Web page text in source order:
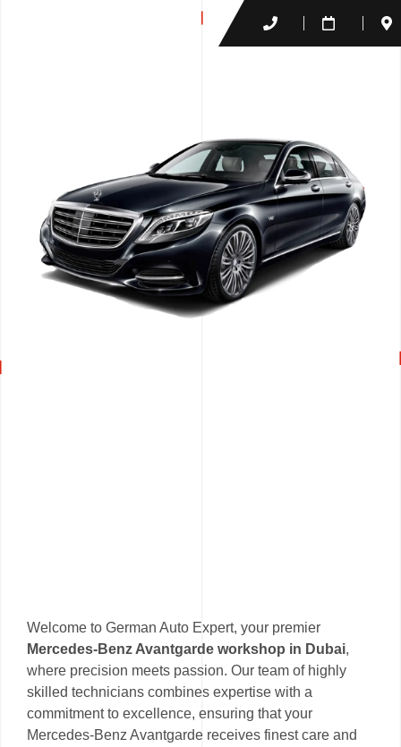
Welcome to German Auto Expert, your premier
Mercedes-Benz Avantgarde workshop in Dubai,
where precision meets passion. Our team of highly
skilled technicians combines expertise with a
commitment to excellence, ensuring that your
Mercedes-Benz Avantgarde receives finest care and